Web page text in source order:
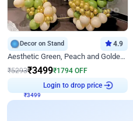
Decor on Stand 4.9
Aesthetic Green, Peach and Golden Birthday Ring Decor
₹5293₹3499₹1794 OFF
Login to drop price